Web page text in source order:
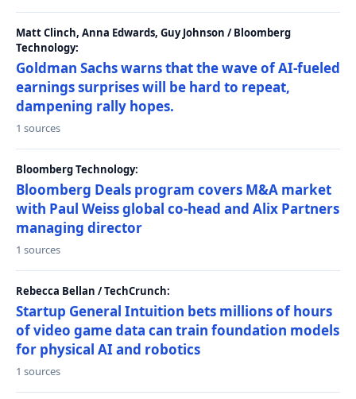
Matt Clinch, Anna Edwards, Guy Johnson / Bloomberg
Technology:
Goldman Sachs warns that the wave of AI-fueled
earnings surprises will be hard to repeat,
dampening rally hopes.
1 sources
Bloomberg Technology:
Bloomberg Deals program covers M&A market
with Paul Weiss global co-head and Alix Partners
managing director
1 sources
Rebecca Bellan / TechCrunch:
Startup General Intuition bets millions of hours
of video game data can train foundation models
for physical AI and robotics
1 sources